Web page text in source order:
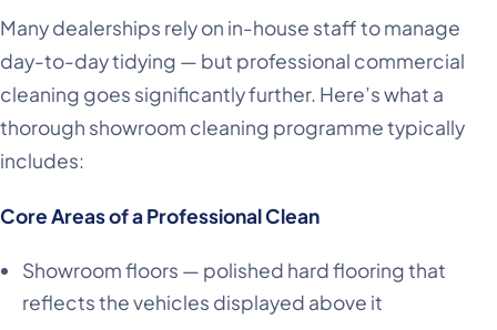
Many dealerships rely on in-house staff to manage
day-to-day tidying — but professional commercial
cleaning goes significantly further. Here’s what a
thorough showroom cleaning programme typically
includes:
Core Areas of a Professional Clean
Showroom floors — polished hard flooring that
reflects the vehicles displayed above it